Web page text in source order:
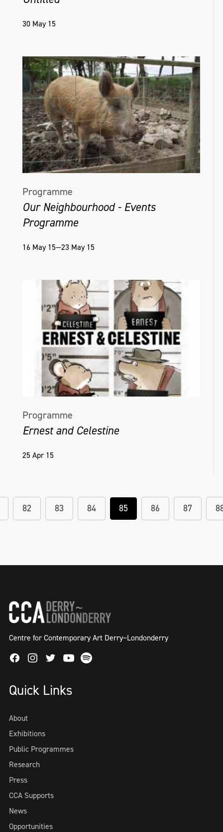
30 May 15
Programme
Our Neighbourhood - Events
Programme
16 May 15—23 May 15
Programme
Ernest and Celestine
25 Apr 15
82 83 84 85 86 87
Centre for Contemporary Art Derry~Londonderry
FacebookInstagram
TwitterYoutube
Spotify
Quick Links
About
Exhibitions
Public Programmes
Research
Press
CCA Supports
News
Opportunities